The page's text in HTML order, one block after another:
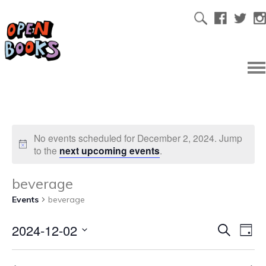
No events scheduled for December 2, 2024. Jump
to the next upcoming events.
beverage
Events beverage
SearchDay
2024-12-02